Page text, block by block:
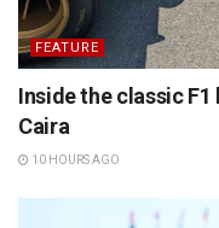
FEATURE
Inside the classic
Caira
10 HOURS AGO